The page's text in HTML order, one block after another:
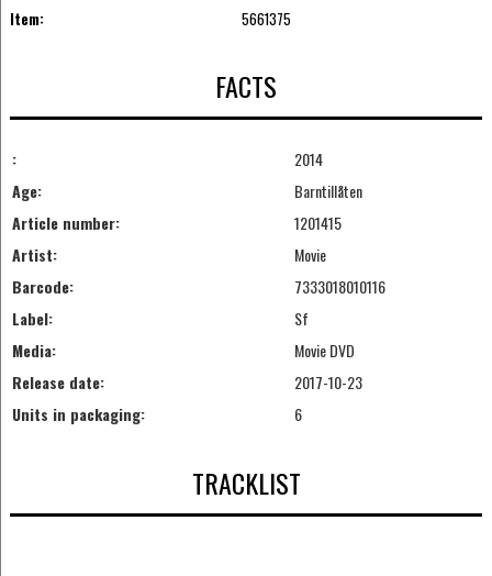
Item:
5661375
FACTS
:
2014
Age:
Barntillåten
Article number:
1201415
Artist:
Movie
Barcode:
7333018010116
Label:
Sf
Media:
Movie DVD
Release date:
2017-10-23
Units in packaging:
6
TRACKLIST